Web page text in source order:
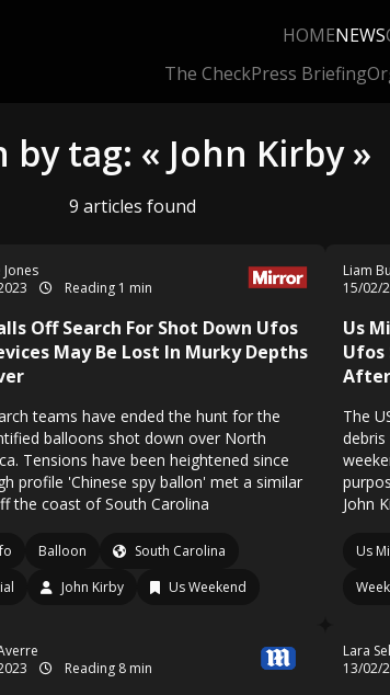
HOMENEWS
The CheckPress Briefing
by tag: « John Kirby »
9 articles found
Reading 1 min
Off Search For Shot Down Ufos
May Be Lost In Murky Depths
teams have ended the hunt for the
balloons shot down over North
Tensions have been heightened since
profile 'Chinese spy ballon' met a similar
the coast of South Carolina
Balloon
South Carolina
John Kirby Us Weekend
Liam
15/02/
Us
Ufos
After
The
John
Us
Reading 8 min
Lara
13/02/